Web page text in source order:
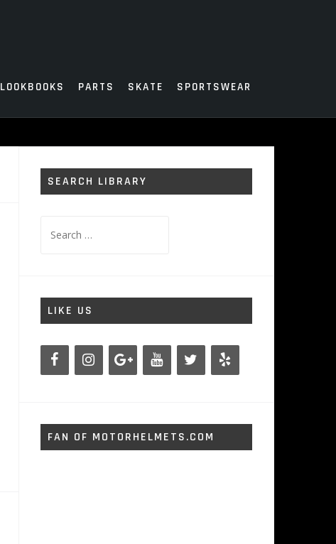
LOOKBOOKS PARTS SKATE SPORTSWEAR
SEARCH LIBRARY
for:
LIKE US
FAN OF MOTORHELMETS.COM